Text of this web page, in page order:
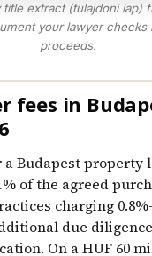
extract (tulajdoni lap)
your lawyer checks
proceeds.
fees in
Budapest property
of the agreed
charging
due
On a HUF 60